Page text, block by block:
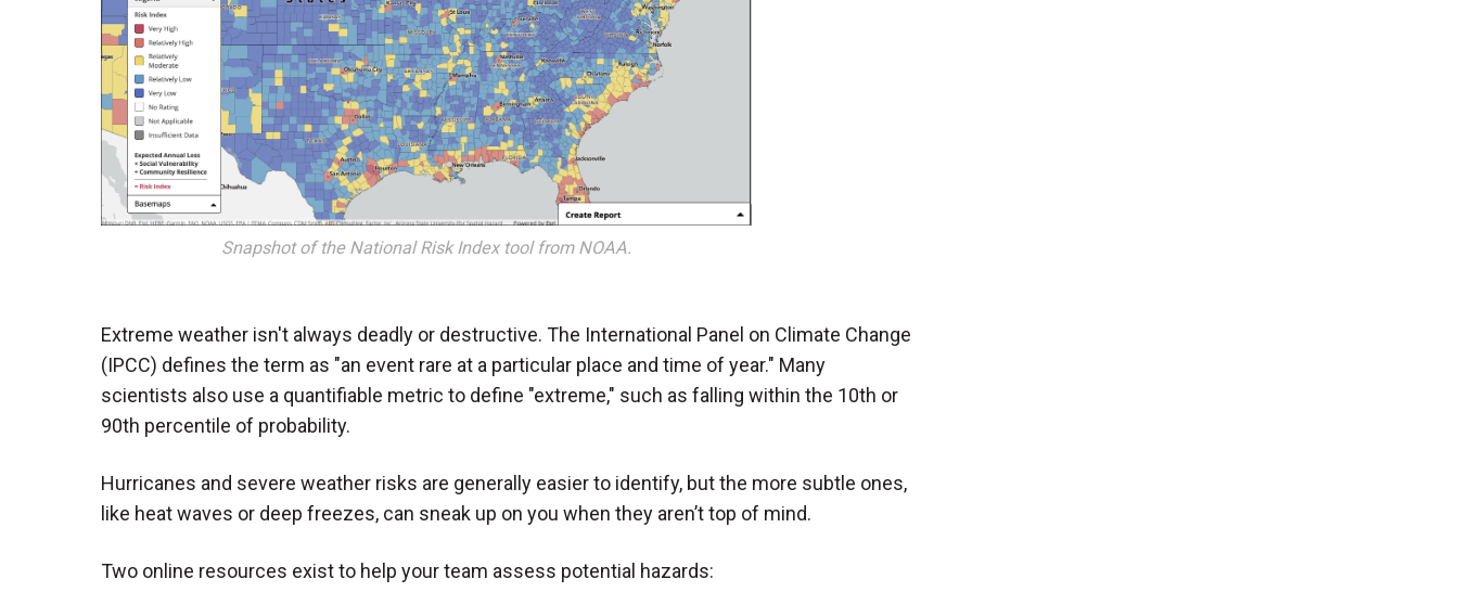
Snapshot of the National Risk Index tool from NOAA.
Extreme weather isn't always deadly or destructive. The International Panel on Climate Change
(IPCC) defines the term as "an event rare at a particular place and time of year." Many
scientists also use a quantifiable metric to define "extreme," such as falling within the 10th or
90th percentile of probability.
Hurricanes and severe weather risks are generally easier to identify, but the more subtle ones,
like heat waves or deep freezes, can sneak up on you when they aren’t top of mind.
Two online resources exist to help your team assess potential hazards: